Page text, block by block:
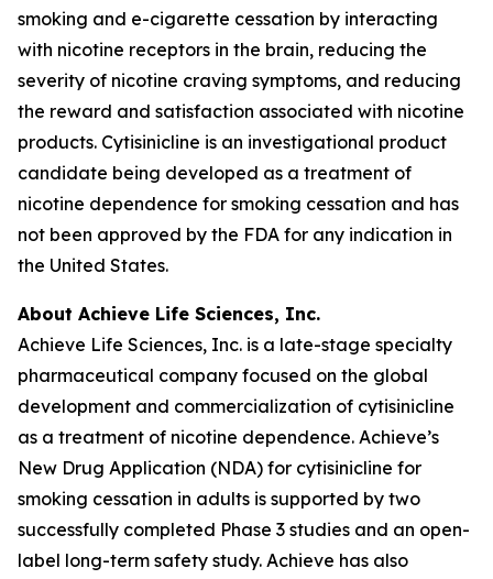
smoking and e-cigarette cessation by interacting
with nicotine receptors in the brain, reducing the
severity of nicotine craving symptoms, and reducing
the reward and satisfaction associated with nicotine
products. Cytisinicline is an investigational product
candidate being developed as a treatment of
nicotine dependence for smoking cessation and has
not been approved by the FDA for any indication in
the United States.
About Achieve Life Sciences, Inc.
Achieve Life Sciences, Inc. is a late-stage specialty
pharmaceutical company focused on the global
development and commercialization of cytisinicline
as a treatment of nicotine dependence. Achieve’s
New Drug Application (NDA) for cytisinicline for
smoking cessation in adults is supported by two
successfully completed Phase 3 studies and an open-
label long-term safety study. Achieve has also